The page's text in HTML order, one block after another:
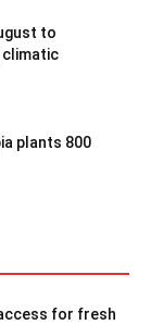
to
climatic
plants 800
for fresh